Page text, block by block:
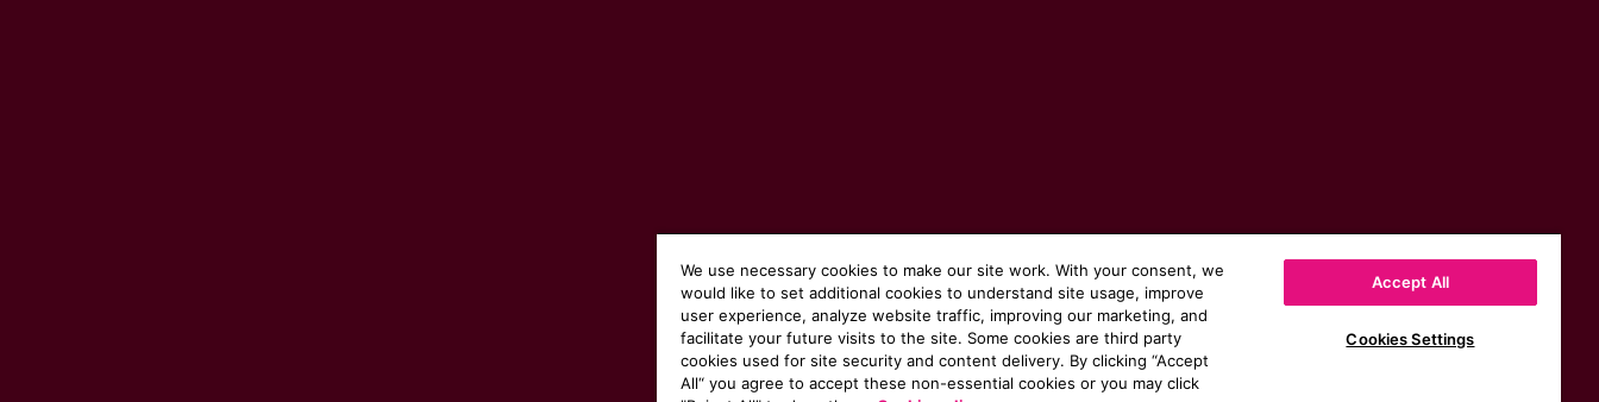
We use necessary cookies to make our site work. With your consent, we
would like to set additional cookies to understand site usage, improve
user experience, analyze website traffic, improving our marketing, and
facilitate your future visits to the site. Some cookies are third party
cookies used for site security and content delivery. By clicking “Accept
All“ you agree to accept these non-essential cookies or you may click
Accept All
Cookies Settings